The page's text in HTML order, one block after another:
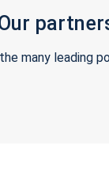
many leading